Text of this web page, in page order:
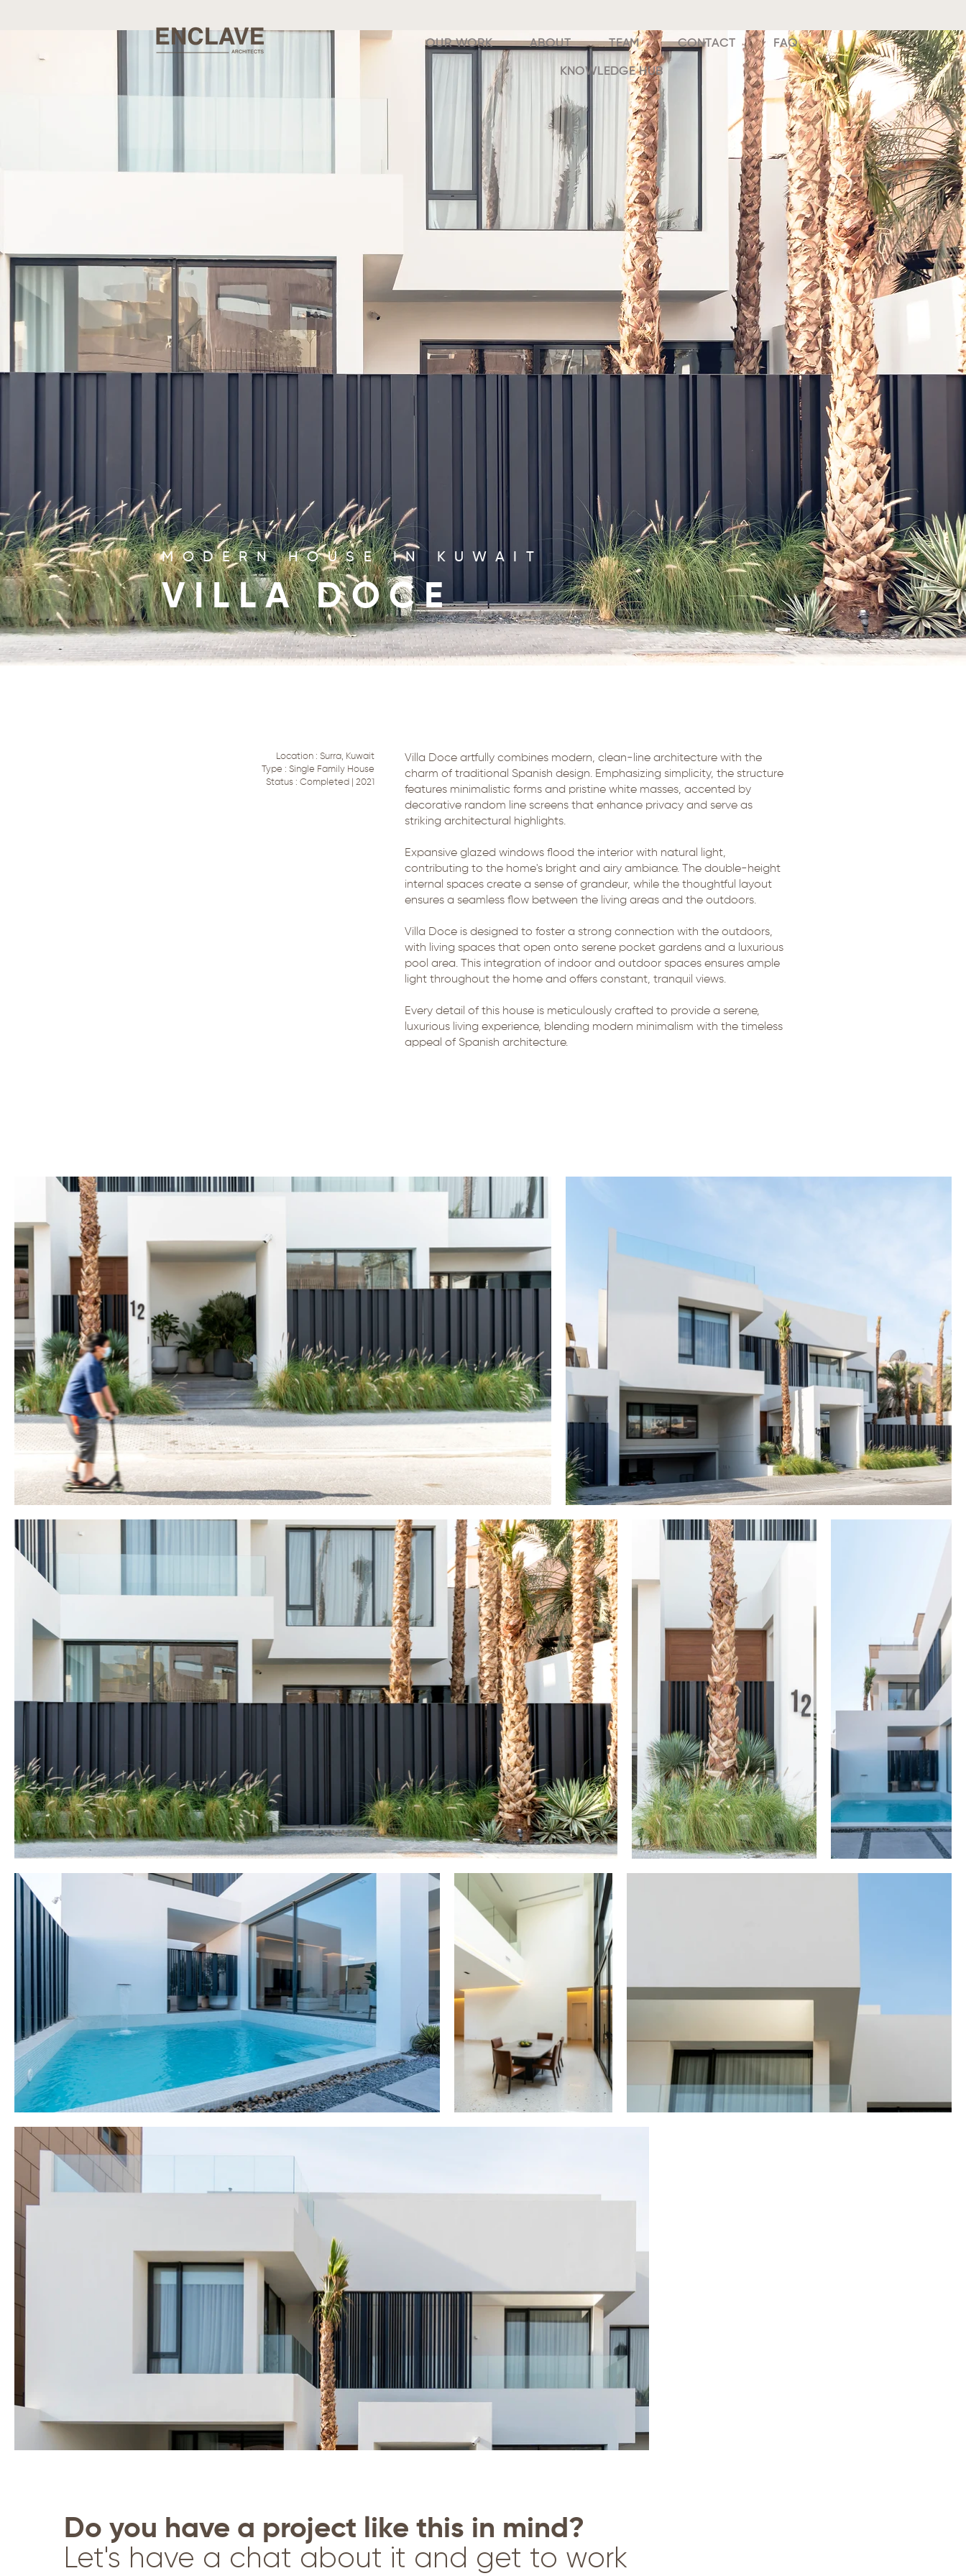
OUR WORK ABOUT TEAM CONTACT FAQ
KNOWLEDGE HUB
MODERN HOUSE IN KUWAIT
VILLA DOCE
Location : Surra, Kuwait
Type : Single Family House
Status : Completed | 2021
Villa Doce artfully combines modern, clean-line architecture with the
charm of traditional Spanish design. Emphasizing simplicity, the structure
features minimalistic forms and pristine white masses, accented by
decorative random line screens that enhance privacy and serve as
striking architectural highlights.
Expansive glazed windows flood the interior with natural light,
contributing to the home's bright and airy ambiance. The double-height
internal spaces create a sense of grandeur, while the thoughtful layout
ensures a seamless flow between the living areas and the outdoors.
Villa Doce is designed to foster a strong connection with the outdoors,
with living spaces that open onto serene pocket gardens and a luxurious
pool area. This integration of indoor and outdoor spaces ensures ample
light throughout the home and offers constant, tranquil views.
Every detail of this house is meticulously crafted to provide a serene,
luxurious living experience, blending modern minimalism with the timeless
appeal of Spanish architecture.
Do you have a project like this in mind?
Let's have a chat about it and get to work